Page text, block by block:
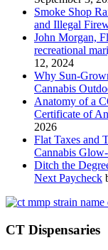
Smoke Shop
and Illegal
John Morgan,
recreational
12, 2024
Why Sun-
Cannabis
Anatomy of a
Certificate of
2026
Flat Taxes and
Cannabis
Ditch the
Next Paycheck
CT Dispensaries